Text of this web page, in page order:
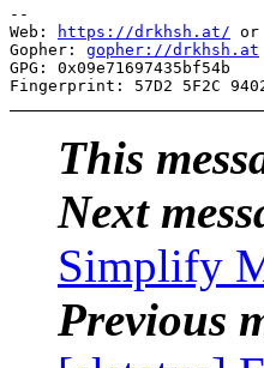
--
Web:
https://drkhsh.at/ or
Gopher: gopher://drkhsh.at
GPG: 0x09e71697435bf54b
This
Next
Simplify
Previous